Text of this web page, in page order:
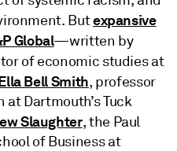
Butexpansive
Global—written by
of economic studies at
Bell Smith, professor
Dartmouth’s Tuck
Slaughter, the Paul
of Business at